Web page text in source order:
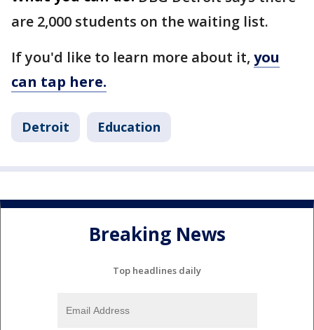
are 2,000 students on the waiting list.
If you'd like to learn more about it, you
can tap here.
Detroit Education
Breaking News
Top headlines daily